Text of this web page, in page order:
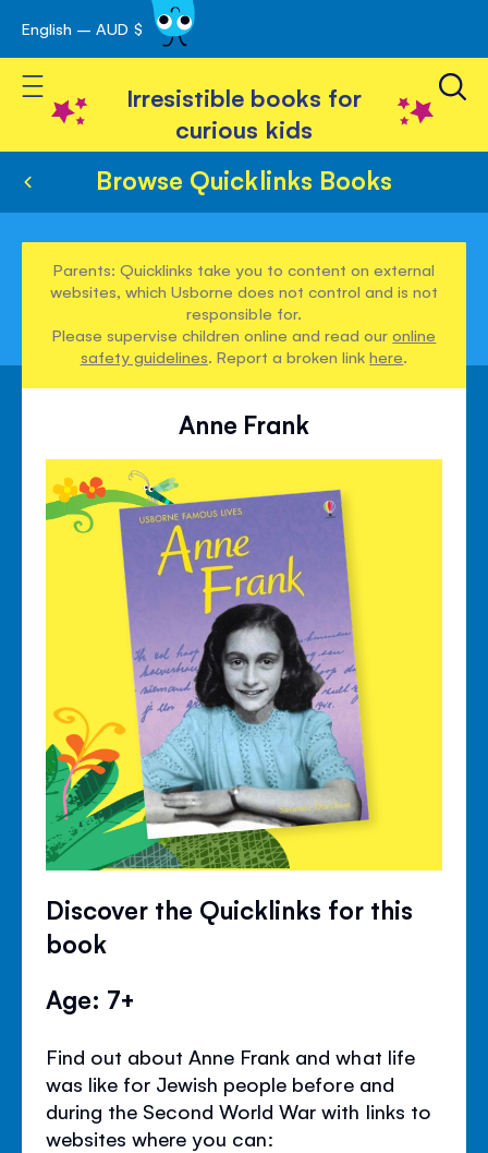
Skip
to
Content
English – AUD $
Toggle Nav
Irresistible books for
curious kids
Browse Quicklinks Books
Parents: Quicklinks take you to content on external
websites, which Usborne does not control and is not
responsible for.
Please supervise children online and read ouronline
safety guidelines. Report a broken linkhere.
Anne Frank
Discover the Quicklinks for this
book
Age: 7+
Find out about Anne Frank and what life
was like for Jewish people before and
during the Second World War with links to
websites where you can: